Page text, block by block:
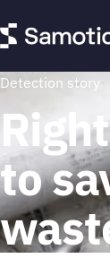
Detection story
to